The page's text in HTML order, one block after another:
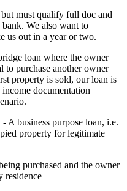
must qualify full doc and
We also want to
us out in a year or two.
loan where the owner
to purchase another owner
property is sold, our loan is
documentation
A business purpose loan, i.e.
property for legitimate
purchased and the owner
residence